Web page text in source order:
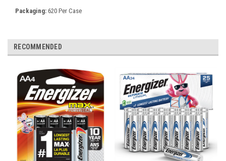
Packaging: 620 Per Case
RECOMMENDED